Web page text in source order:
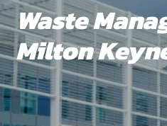
Waste
Milton